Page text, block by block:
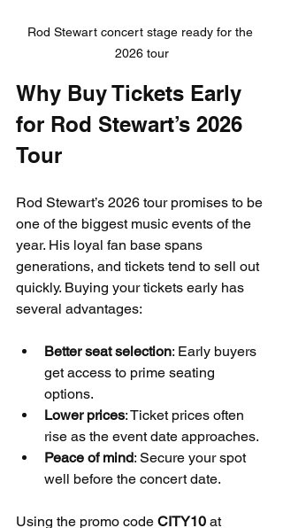
Rod Stewart concert stage ready for the
2026 tour
Why Buy Tickets Early
for Rod Stewart’s 2026
Tour
Rod Stewart’s 2026 tour promises to be
one of the biggest music events of the
year. His loyal fan base spans
generations, and tickets tend to sell out
quickly. Buying your tickets early has
several advantages:
Better seat selection: Early buyers
get access to prime seating
options.
Lower prices: Ticket prices often
rise as the event date approaches.
Peace of mind: Secure your spot
well before the concert date.
Using the promo code CITY10 at